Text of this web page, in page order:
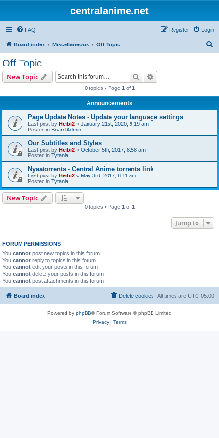
centralanime.net
FAQ Login
Register
Board index Miscellaneous Off Topic
Off Topic
New Topic Search
0 topics • Page 1 of 1
Announcements
Page Update Notes - Update your language settings
Last post by Heibi2 « January 21st, 2020, 9:19 am
Posted in Board Admin
Our Subtitles and Styles
Last post by Heibi2 « October 5th, 2017, 8:58 am
Posted in Tytania
Nyaatorrents - Central Anime torrents link
Last post by Heibi2 « May 3rd, 2017, 8:11 am
Posted in Tytania
New Topic
0 topics • Page 1 of 1
Jump to
FORUM PERMISSIONS
You cannot post new topics in this forum
You cannot reply to topics in this forum
You cannot edit your posts in this forum
You cannot delete your posts in this forum
You cannot post attachments in this forum
Board index All times are UTC-05:00
Delete cookies
Powered by phpBB® Forum Software © phpBB Limited
Privacy| Terms